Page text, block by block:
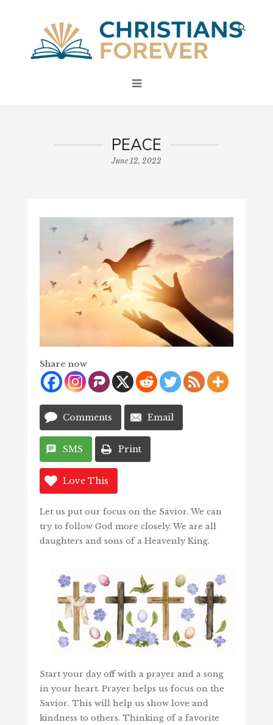
PEACE
June 12, 2022
Share now
Comments Email
SMS Print
Love This
Let us put our focus on the Savior. We can
try to follow God more closely. We are all
daughters and sons of a Heavenly King.
Start your day off with a prayer and a song
in your heart. Prayer helps us focus on the
Savior. This will help us show love and
kindness to others. Thinking of a favorite